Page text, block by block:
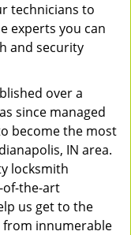
technicians to
experts you can
and security
over a
since managed
become the most
IN area.
locksmith
of-the-art
us get to the
from innumerable